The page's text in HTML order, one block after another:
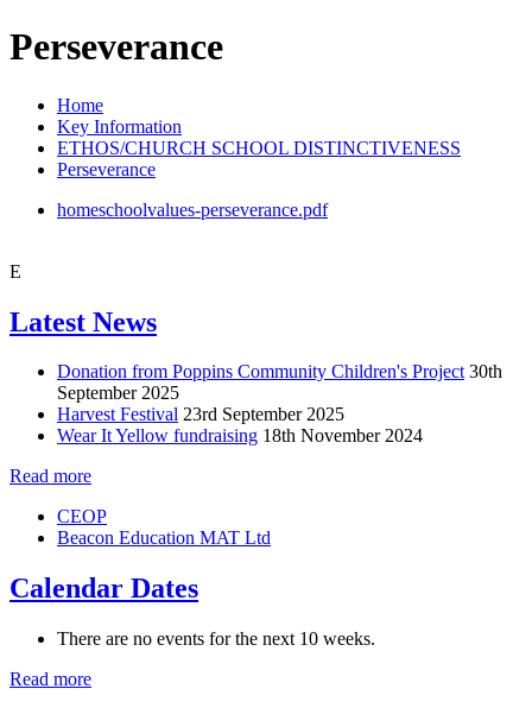
Perseverance
Home
Key Information
ETHOS/CHURCH SCHOOL DISTINCTIVENESS
Perseverance
homeschoolvalues-perseverance.pdf
E
Latest News
Donation from Poppins Community Children's Project 30th
September 2025
Harvest Festival 23rd September 2025
Wear It Yellow fundraising 18th November 2024
Read more
CEOP
Beacon Education MAT Ltd
Calendar Dates
There are no events for the next 10 weeks.
Read more